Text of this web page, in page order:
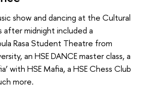
show and dancing at the Cultural
midnight included a
Rasa Student Theatre from
an HSE DANCE master class, a
with HSE Mafia, a HSE Chess Club
more.